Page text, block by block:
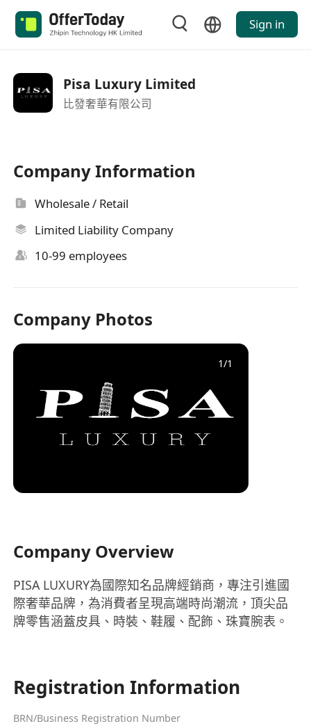
Sign in
Pisa Luxury Limited
比發奢華有限公司
Company Information
Wholesale / Retail
Limited Liability Company
10-99 employees
Company Photos
1/1
Company Overview
PISA LUXURY為國際知名品牌經銷商，專注引進國
際奢華品牌，為消費者呈現高端時尚潮流，頂尖品
牌零售涵蓋皮具、時裝、鞋履、配飾、珠寶腕表。
Registration Information
BRN/Business Registration Number